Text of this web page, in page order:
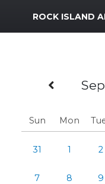
MWR Logo
ROCK ISLAND
Sun Mon
31 1 2
7 8 9